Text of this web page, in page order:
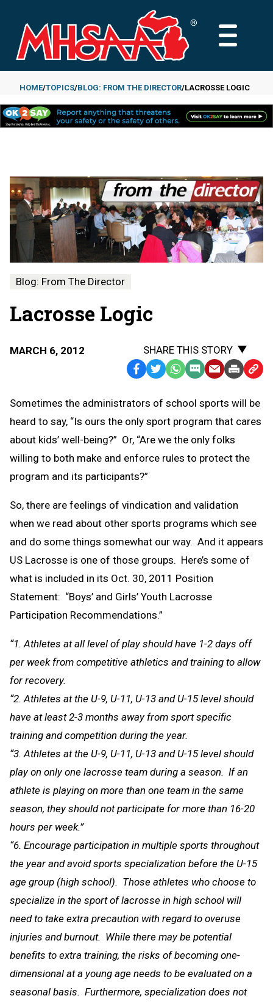
main
content
MAIN
Breadcrumb
HOME TOPICS BLOG: FROM THE DIRECTOR LACROSSE LOGIC
Blog: From The Director
Lacrosse Logic
MARCH 6, 2012
SHARE THIS STORY
Facebook
TwitterWhatsApp
SMS
Message
EmailPrint Copy
to
Sometimes the administrators of school sports will be
heard to say, “Is ours the only sport program that cares
about kids’ well-being?” Or, “Are we the only folks
willing to both make and enforce rules to protect the
program and its participants?”
So, there are feelings of vindication and validation
when we read about other sports programs which see
and do some things somewhat our way. And it appears
US Lacrosse is one of those groups. Here’s some of
what is included in its Oct. 30, 2011 Position
Statement: “Boys’ and Girls’ Youth Lacrosse
Participation Recommendations.”
“1. Athletes at all level of play should have 1-2 days off
per week from competitive athletics and training to allow
for recovery.
“2. Athletes at the U-9, U-11, U-13 and U-15 level should
have at least 2-3 months away from sport specific
training and competition during the year.
“3. Athletes at the U-9, U-11, U-13 and U-15 level should
play on only one lacrosse team during a season. If an
athlete is playing on more than one team in the same
season, they should not participate for more than 16-20
hours per week.”
“6. Encourage participation in multiple sports throughout
the year and avoid sports specialization before the U-15
age group (high school). Those athletes who choose to
specialize in the sport of lacrosse in high school will
need to take extra precaution with regard to overuse
injuries and burnout. While there may be potential
benefits to extra training, the risks of becoming one-
dimensional at a young age needs to be evaluated on a
seasonal basis. Furthermore, specialization does not